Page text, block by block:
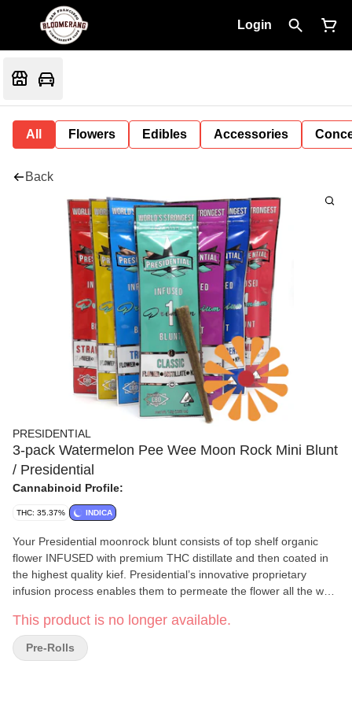
Login
All Flowers Edibles Accessories
Back
PRESIDENTIAL
3-pack Watermelon Pee Wee Moon Rock Mini Blunt
/ Presidential
Cannabinoid Profile:
THC: 35.37% INDICA
Your Presidential moonrock blunt consists of top shelf organic
flower INFUSED with premium THC distillate and then coated in
the highest quality kief. Presidential’s innovative proprietary
infusion process enables them to permeate the flower all the way
tobacco FREE blunt wrap!
This product is no longer available.
Pre-Rolls